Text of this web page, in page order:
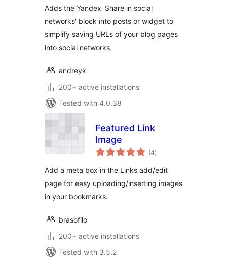
Adds the Yandex 'Share in social
networks' block into posts or widget to
simplify saving URLs of your blog pages
into social networks.
andreyk
200+ active installations
Tested with 4.0.38
Featured Link
Image
(4total
ratings
)
Add a meta box in the Links add/edit
page for easy uploading/inserting images
in your bookmarks.
brasofilo
200+ active installations
Tested with 3.5.2